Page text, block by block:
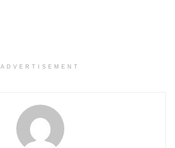
ADVERTISEMENT